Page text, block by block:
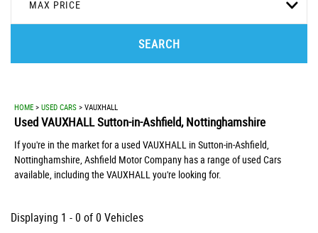
MAX PRICE
SEARCH
HOME > USED CARS > VAUXHALL
UsedVAUXHALLSutton-in-Ashfield, Nottinghamshire
If you're in the market for a used VAUXHALL in Sutton-in-Ashfield,
Nottinghamshire, Ashfield Motor Company has a range of used Cars
available, including the VAUXHALL you're looking for.
Displaying 1 - 0 of 0 Vehicles